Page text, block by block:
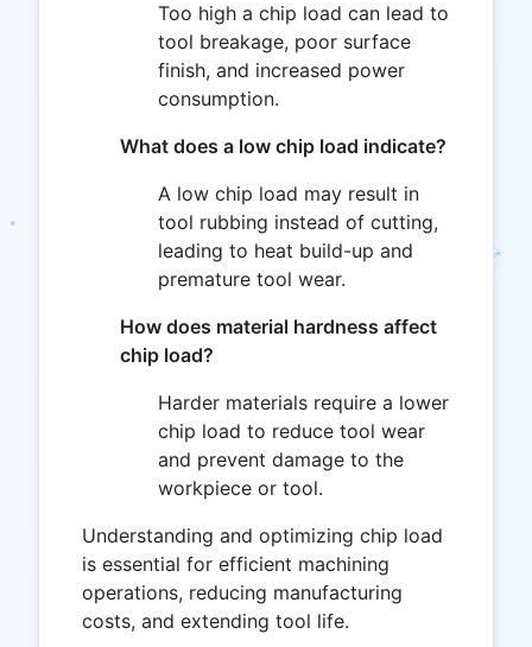
Too high a chip load can lead to
tool breakage, poor surface
finish, and increased power
consumption.
What does a low chip load indicate?
A low chip load may result in
tool rubbing instead of cutting,
leading to heat build-up and
premature tool wear.
How does material hardness affect
chip load?
Harder materials require a lower
chip load to reduce tool wear
and prevent damage to the
workpiece or tool.
Understanding and optimizing chip load
is essential for efficient machining
operations, reducing manufacturing
costs, and extending tool life.